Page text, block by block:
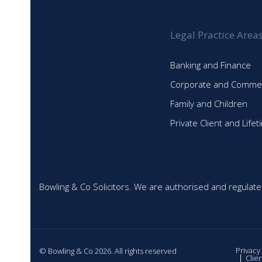
Legal Practice Areas
Banking and Finance
Corporate and
Family and Children
Private Client and
Bowling & Co Solicitors. We are authorised and
© Bowling & Co 2026. All rights reserved